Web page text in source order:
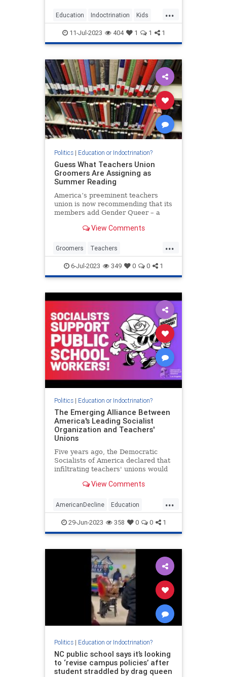
...
Education Indoctrination Kids
Teachers Teaching
11-Jul-2023 404 1 1 1
Politics| Education or Indoctrination?
Guess What Teachers Union
Groomers Are Assigning as
Summer Reading
America’s preeminent teachers
union is now recommending that its
members add Gender Queer – a
transgenderism – to their summer
for any...
View Comments
...
Groomers Teachers
TeachersUnions TheLeft
TransCult
6-Jul-2023 349 0 0 1
Politics| Education or Indoctrination?
The Emerging Alliance Between
America's Leading Socialist
Organization and Teachers'
Unions
Five years ago, the Democratic
Socialists of America declared that
infiltrating teachers' unions would
boost the far-left movement's
"strategic" decision appears to be
paying off, with unions across
View Comments
...
AmericanDecline Education
Marxists Teachers
TeachersUnions
29-Jun-2023 358 0 0 1
Politics| Education or Indoctrination?
NC public school says it’s looking
to ‘revise campus policies’ after
student straddled by drag queen